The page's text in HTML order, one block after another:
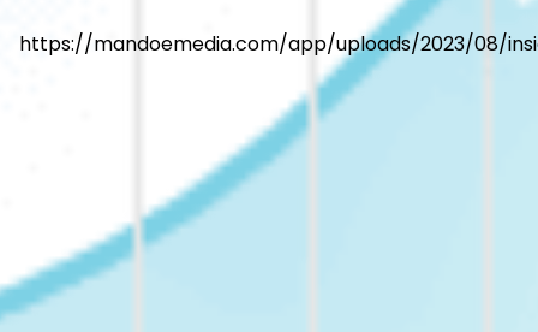
https://mandoemedia.com/app/uploads/2023/08/